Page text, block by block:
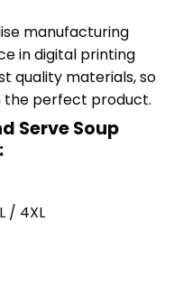
manufacturing
in digital printing
quality materials, so
the perfect product.
Serve Soup
/ 4XL